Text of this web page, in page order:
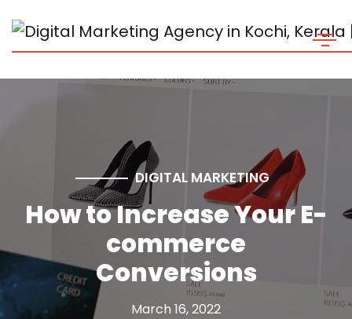
DIGITAL MARKETING
How to Increase Your E-
commerce
Conversions
March 16, 2022